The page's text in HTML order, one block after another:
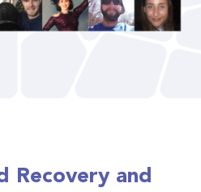
Recovery and